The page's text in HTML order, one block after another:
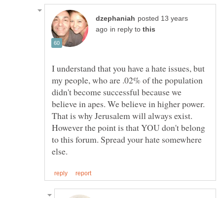
posted 13 years
in reply to
I understand that you have a hate issues, but
my people, who are .02% of the population
didn't become successful because we
believe in apes. We believe in higher power.
That is why Jerusalem will always exist.
However the point is that YOU don't belong
to this forum. Spread your hate somewhere